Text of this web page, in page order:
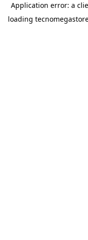
Application error: a
loading